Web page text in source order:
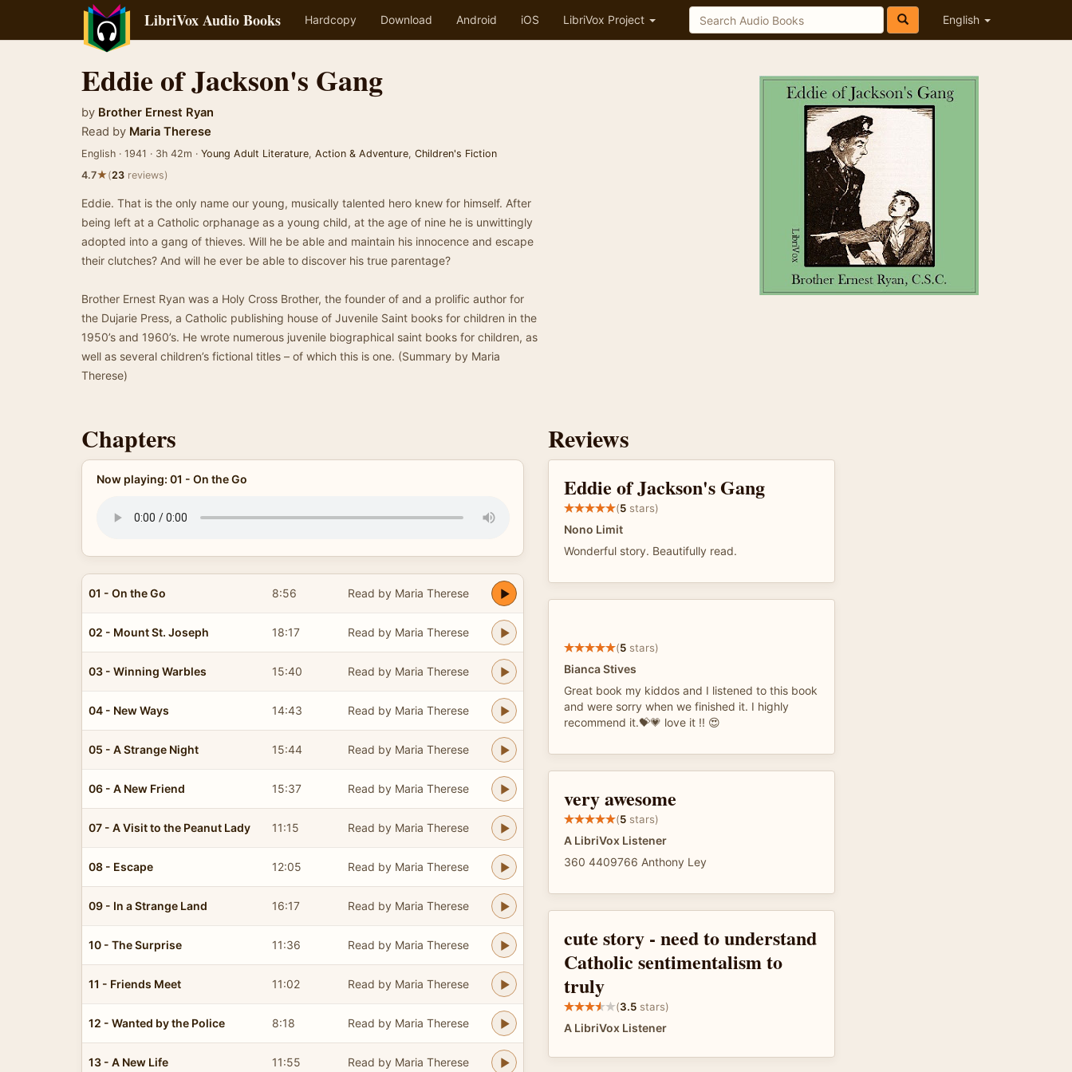
LibriVox Audio Books Hardcopy Download Android iOS LibriVox Project English
Eddie of Jackson's Gang
by Brother Ernest Ryan
Read by Maria Therese
English · 1941 · 3h 42m · Young Adult Literature, Action & Adventure, Children's Fiction
4.7★(23 reviews)
Eddie. That is the only name our young, musically talented hero knew for himself. After
being left at a Catholic orphanage as a young child, at the age of nine he is unwittingly
adopted into a gang of thieves. Will he be able and maintain his innocence and escape
their clutches? And will he ever be able to discover his true parentage?
Brother Ernest Ryan was a Holy Cross Brother, the founder of and a prolific author for
the Dujarie Press, a Catholic publishing house of Juvenile Saint books for children in the
1950’s and 1960’s. He wrote numerous juvenile biographical saint books for children, as
well as several children’s fictional titles – of which this is one. (Summary by Maria
Therese)
Chapters
Now playing: 01 - On the Go
01 - On the Go 8:56 Read by Maria Therese
02 - Mount St. Joseph 18:17 Read by Maria Therese
03 - Winning Warbles 15:40 Read by Maria Therese
04 - New Ways 14:43 Read by Maria Therese
05 - A Strange Night 15:44 Read by Maria Therese
06 - A New Friend 15:37 Read by Maria Therese
07 - A Visit to the Peanut Lady 11:15 Read by Maria Therese
08 - Escape 12:05 Read by Maria Therese
09 - In a Strange Land 16:17 Read by Maria Therese
10 - The Surprise 11:36 Read by Maria Therese
11 - Friends Meet 11:02 Read by Maria Therese
12 - Wanted by the Police 8:18 Read by Maria Therese
13 - A New Life 11:55 Read by Maria Therese
Reviews
Eddie of Jackson's Gang
(5 stars)
Nono Limit
Wonderful story. Beautifully read.
(5 stars)
Bianca Stives
Great book my kiddos and I listened to this book
and were sorry when we finished it. I highly
recommend it.💝💗 love it !! 😍
very awesome
(5 stars)
A LibriVox Listener
360 4409766 Anthony Ley
cute story - need to understand
Catholic sentimentalism to
truly
(3.5 stars)
A LibriVox Listener